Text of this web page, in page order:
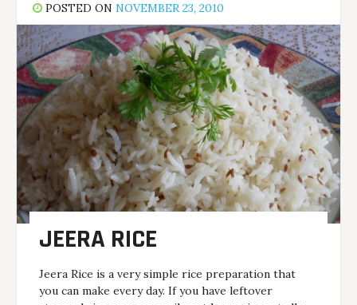
POSTED ONNOVEMBER 23, 2010
JEERA RICE
Jeera Rice is a very simple rice preparation that
you can make every day. If you have leftover